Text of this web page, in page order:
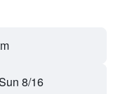
8/16